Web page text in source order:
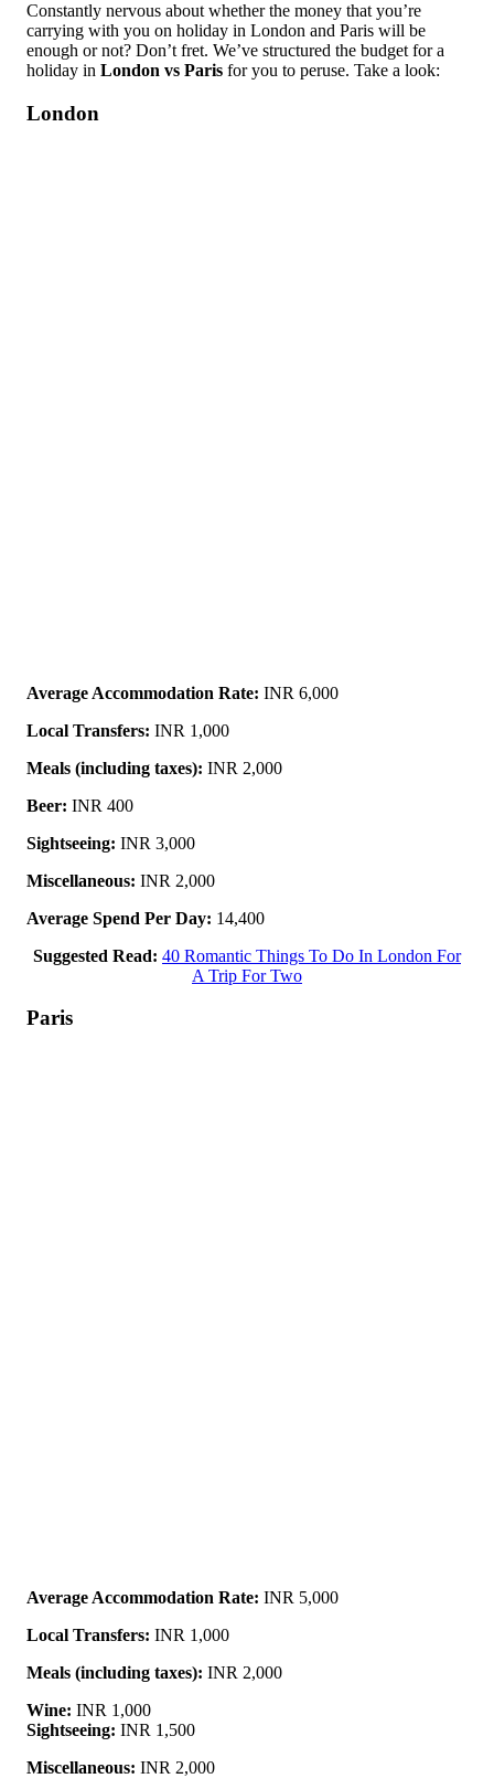
Constantly nervous about whether the money that you’re
carrying with you on holiday in London and Paris will be
enough or not? Don’t fret. We’ve structured the budget for a
holiday in London vs Paris for you to peruse. Take a look:
London
Average Accommodation Rate: INR 6,000
Local Transfers: INR 1,000
Meals (including taxes): INR 2,000
Beer: INR 400
Sightseeing: INR 3,000
Miscellaneous: INR 2,000
Average Spend Per Day: 14,400
Suggested Read: 40 Romantic Things To Do In London For
A Trip For Two
Paris
Average Accommodation Rate: INR 5,000
Local Transfers: INR 1,000
Meals (including taxes): INR 2,000
Wine: INR 1,000
Sightseeing: INR 1,500
Miscellaneous: INR 2,000